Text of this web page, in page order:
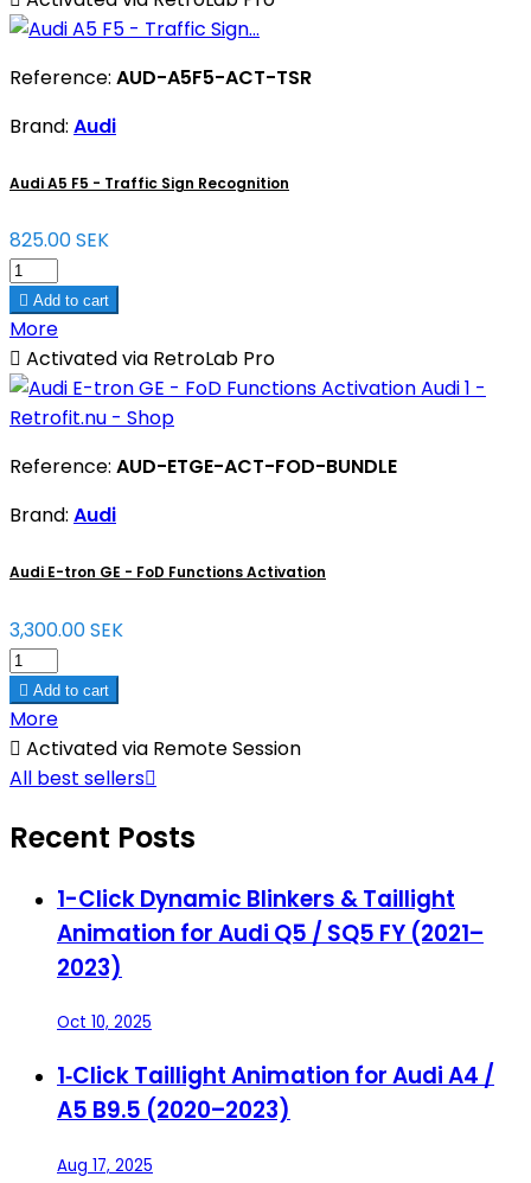
Reference: AUD-A5F5-ACT-TSR
Brand: Audi
Audi A5 F5 - Traffic Sign Recognition
825.00 SEK
 Add to cart
More
 Activated via RetroLab Pro
Reference: AUD-ETGE-ACT-FOD-BUNDLE
Brand: Audi
Audi E-tron GE - FoD Functions Activation
3,300.00 SEK
 Add to cart
More
 Activated via Remote Session
All best sellers
Recent Posts
1-Click Dynamic Blinkers & Taillight
Animation for Audi Q5 / SQ5 FY (2021–
2023)
Oct 10, 2025
1‑Click Taillight Animation for Audi A4 /
A5 B9.5 (2020–2023)
Aug 17, 2025